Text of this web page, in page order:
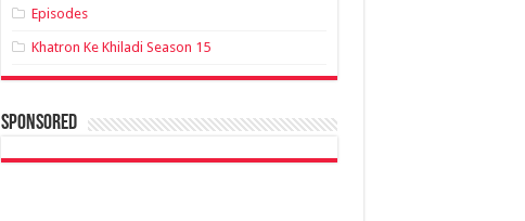
Episodes
Khatron Ke Khiladi Season 15
sponsored